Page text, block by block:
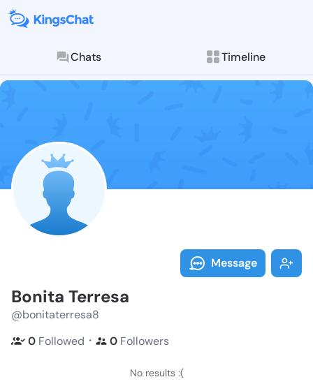
Chats Timeline
Follow Bonita
Explore posts &
Message
Bonita Terresa
@bonitaterresa8
0 Followed ・ 0 Followers
No results :(